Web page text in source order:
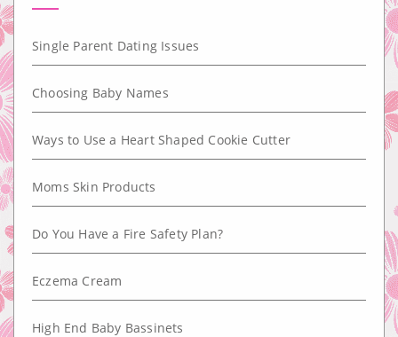
Single Parent Dating Issues
Choosing Baby Names
Ways to Use a Heart Shaped Cookie Cutter
Moms Skin Products
Do You Have a Fire Safety Plan?
Eczema Cream
High End Baby Bassinets